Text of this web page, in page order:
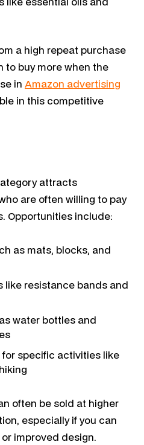
a high repeat purchase
to buy more when the
in Amazon advertising
in this competitive
attracts
are often willing to pay
Opportunities include:
as mats, blocks, and
like resistance bands and
water bottles and
specific activities like
often be sold at higher
especially if you can
improved design.